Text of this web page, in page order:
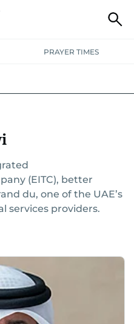
PRAYER TIMES
(EITC), better
du, one of the UAE’s
services providers.